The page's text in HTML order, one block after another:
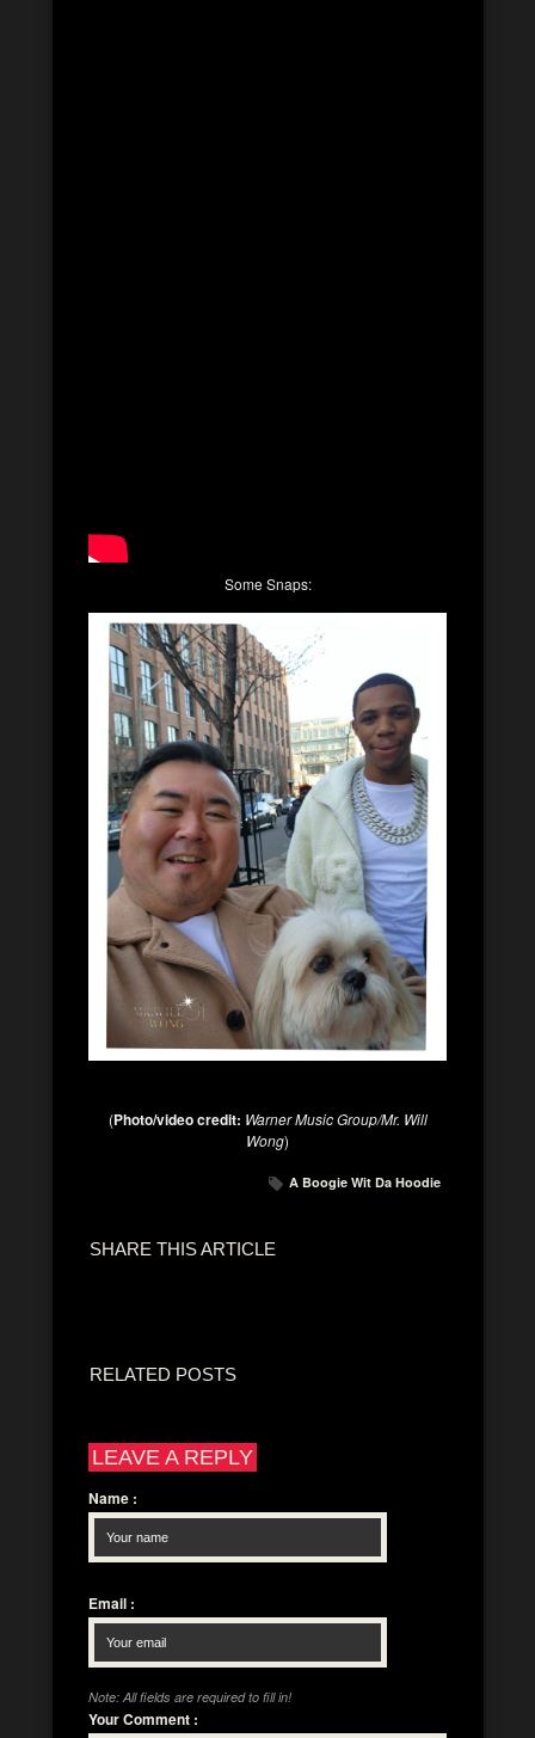
Some Snaps:
(Photo/video credit: Warner Music Group/Mr. Will
Wong)
A Boogie Wit Da Hoodie
SHARE THIS ARTICLE
RELATED POSTS
LEAVE A REPLY
Name :
Email :
Note: All fields are required to fill in!
Your Comment :